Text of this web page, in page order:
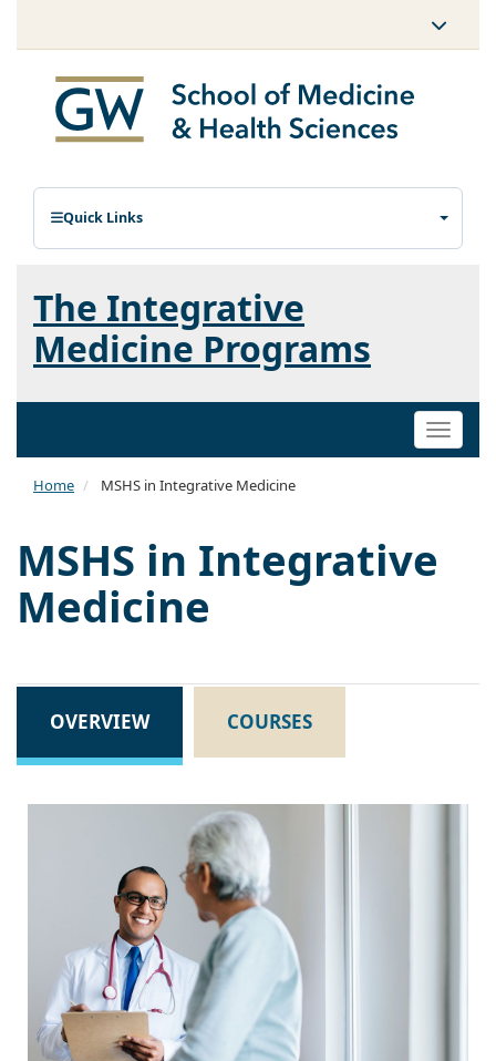
Quick Links
The Integrative
Medicine Programs
Toggle
Home MSHS in Integrative Medicine
MSHS in Integrative
Medicine
OVERVIEW COURSES